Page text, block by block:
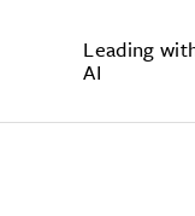
Leading
AI